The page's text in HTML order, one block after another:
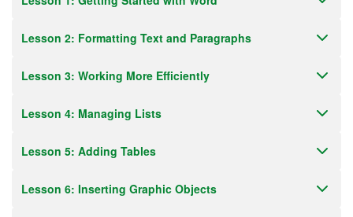
Lesson 2: Formatting Text and Paragraphs
Lesson 3: Working More Efficiently
Lesson 4: Managing Lists
Lesson 5: Adding Tables
Lesson 6: Inserting Graphic Objects